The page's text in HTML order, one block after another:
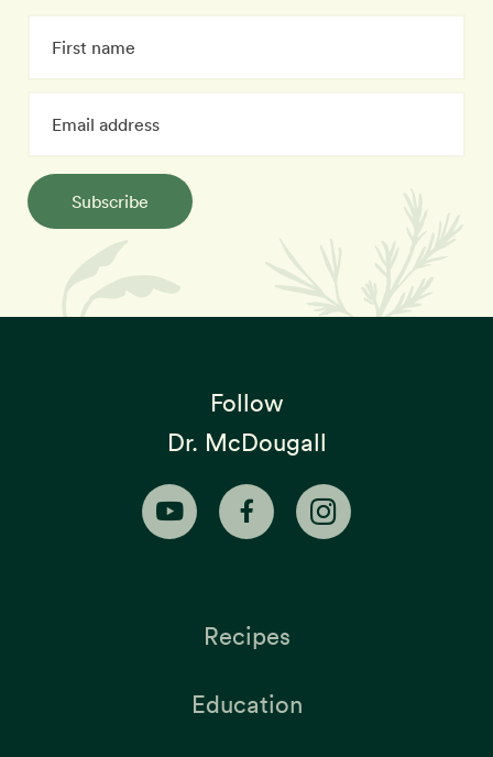
Subscribe
Follow
Dr. McDougall
Recipes
Education